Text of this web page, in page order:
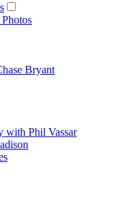
Bryant
with Phil Vassar